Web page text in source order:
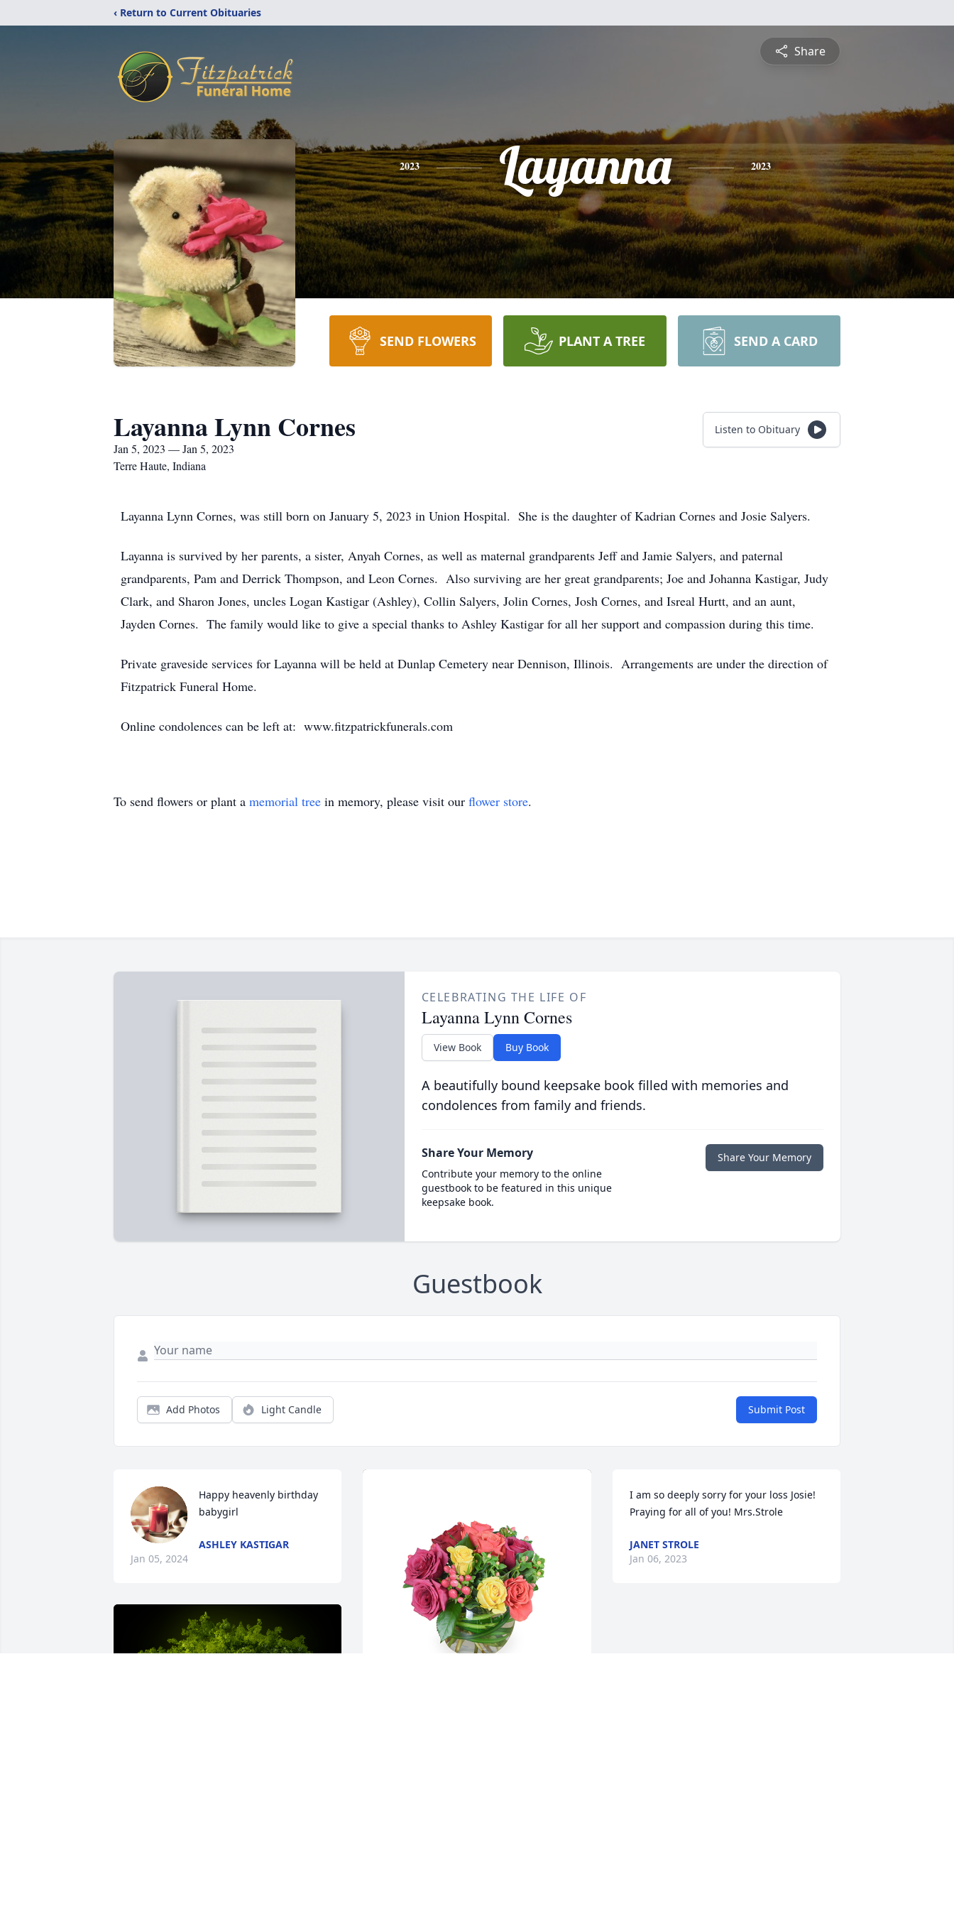
‹ Return to Current Obituaries
Share
2023 Layanna 2023
SEND FLOWERS PLANT A TREE SEND A CARD
Layanna Lynn Cornes
Jan 5, 2023 — Jan 5, 2023
Terre Haute, Indiana
Listen to Obituary
Layanna Lynn Cornes, was still born on January 5, 2023 in Union Hospital. She is the daughter of Kadrian Cornes and Josie Salyers.
Layanna is survived by her parents, a sister, Anyah Cornes, as well as maternal grandparents Jeff and Jamie Salyers, and paternal
grandparents, Pam and Derrick Thompson, and Leon Cornes. Also surviving are her great grandparents; Joe and Johanna Kastigar, Judy
Clark, and Sharon Jones, uncles Logan Kastigar (Ashley), Collin Salyers, Jolin Cornes, Josh Cornes, and Isreal Hurtt, and an aunt,
Jayden Cornes. The family would like to give a special thanks to Ashley Kastigar for all her support and compassion during this time.
Private graveside services for Layanna will be held at Dunlap Cemetery near Dennison, Illinois. Arrangements are under the direction of
Fitzpatrick Funeral Home.
Online condolences can be left at: www.fitzpatrickfunerals.com
To send flowers or plant a memorial tree in memory, please visit our flower store.
CELEBRATING THE LIFE OF
Layanna Lynn Cornes
View Book Buy Book
A beautifully bound keepsake book filled with memories and
condolences from family and friends.
Share Your Memory
Contribute your memory to the online
guestbook to be featured in this unique
keepsake book.
Share Your Memory
Guestbook
Add Photos Light Candle Submit Post
Happy heavenly birthday
babygirl
ASHLEY KASTIGAR
Jan 05, 2024
I am so deeply sorry for your loss Josie!
Praying for all of you! Mrs.Strole
JANET STROLE
Jan 06, 2023